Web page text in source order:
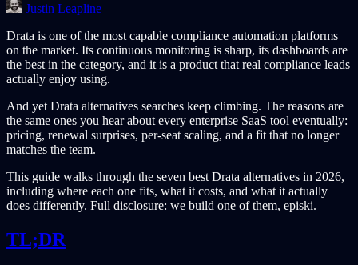
Justin Leapline
Drata is one of the most capable compliance automation platforms
on the market. Its continuous monitoring is sharp, its dashboards are
the best in the category, and it is a product that real compliance leads
actually enjoy using.
And yet Drata alternatives searches keep climbing. The reasons are
the same ones you hear about every enterprise SaaS tool eventually:
pricing, renewal surprises, per-seat scaling, and a fit that no longer
matches the team.
This guide walks through the seven best Drata alternatives in 2026,
including where each one fits, what it costs, and what it actually
does differently. Full disclosure: we build one of them, episki.
TL;DR